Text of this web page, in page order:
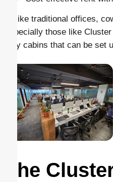
Unlike traditional offices,
especially those like
play cabins that can be set
The